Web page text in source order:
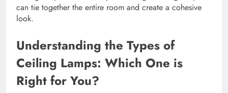
can tie together the entire room and create a cohesive
look.
Understanding the Types of
Ceiling Lamps: Which One is
Right for You?